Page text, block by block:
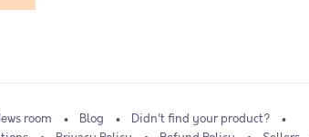
room Blog
Didn't find your product?